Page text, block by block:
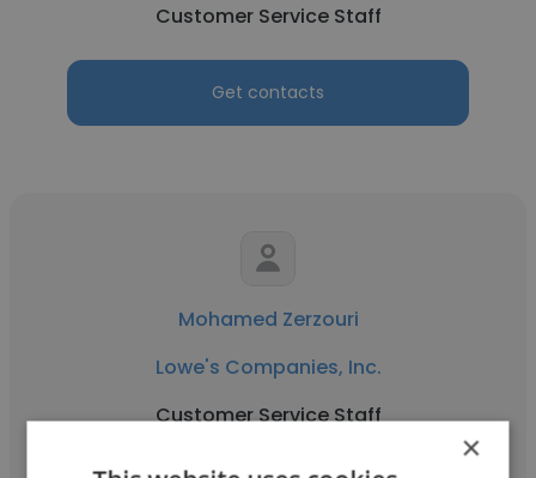
Customer Service Staff
Get contacts
Mohamed Zerzouri
Lowe's Companies, Inc.
Customer Service Staff
×